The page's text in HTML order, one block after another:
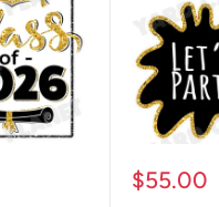
Sale
$55.00